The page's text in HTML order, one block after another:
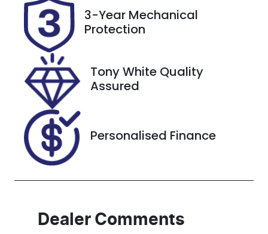
Rego Expiry
Expires on
November 4,
2026
Stock no
727556
VIN
JTMZ43FV70
D047227
3-Year Mechanical
Protection
Tony White Quality
Assured
Personalised Finance
Dealer Comments